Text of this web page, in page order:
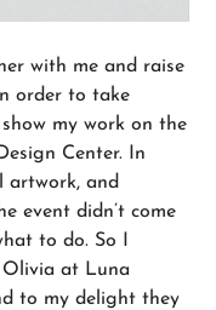
with me and raise
order to take
my work on the
Center. In
artwork, and
event didn’t come
to do. So I
at Luna
to my delight they